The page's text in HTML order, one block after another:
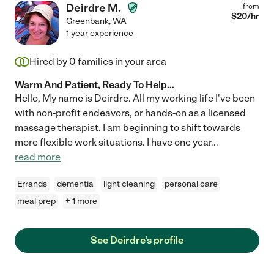
Deirdre M.
Greenbank,WA
from
$20/hr
1 year experience
Hired by 0 families in your area
Warm And Patient, Ready To Help...
Hello, My name is Deirdre. All my working life I've been
with non-profit endeavors, or hands-on as a licensed
massage therapist. I am beginning to shift towards
more flexible work situations. I have one year...
read more
Errands dementia light cleaning
personal care
meal prep
+ 1 more
See Deirdre's profile